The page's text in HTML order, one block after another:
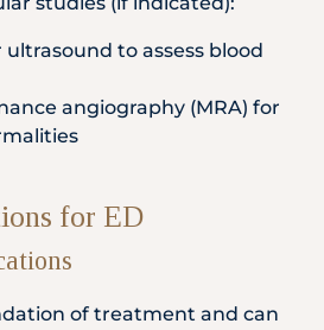
to assess blood
angiography (MRA) for
for ED
of treatment and can